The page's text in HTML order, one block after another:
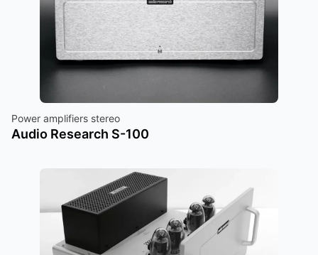
Power amplifiers stereo
Audio Research S-100